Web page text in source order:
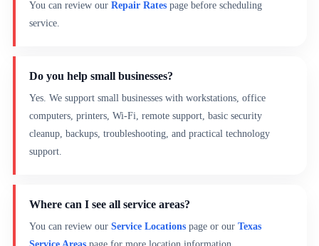
You can review ourRepair Rates page before scheduling
service.
Do you help small businesses?
Yes. We support small businesses with workstations, office
computers, printers, Wi-Fi, remote support, basic security
cleanup, backups, troubleshooting, and practical technology
support.
Where can I see all service areas?
You can review ourService Locations page or ourTexas